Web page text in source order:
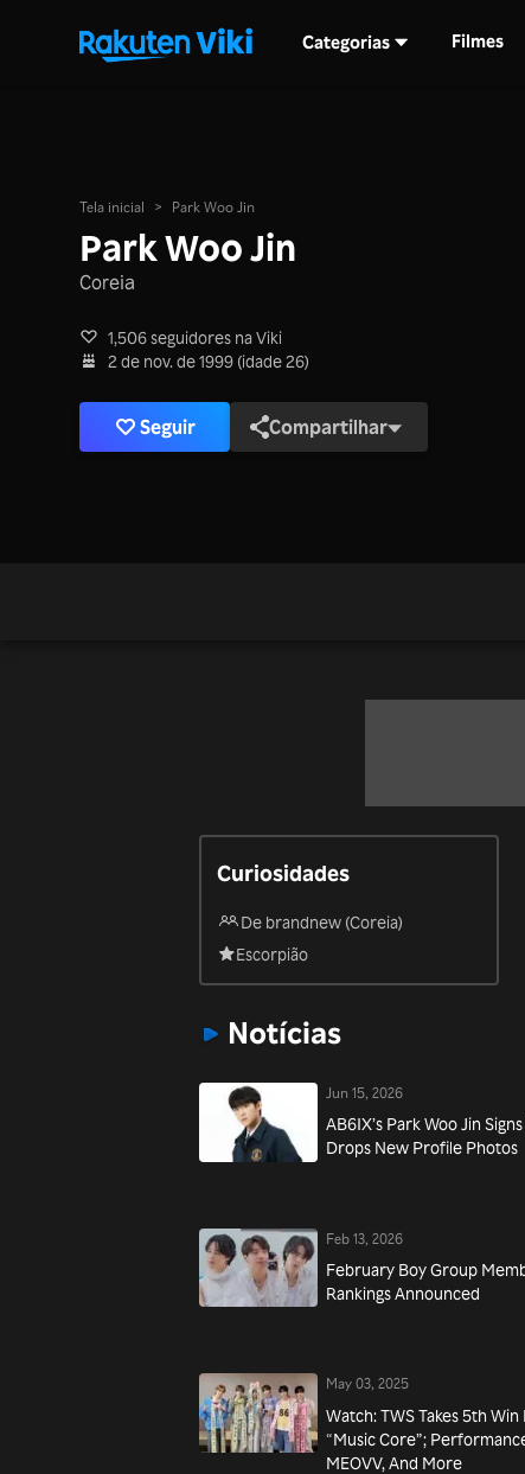
Categorias Filmes
Tela inicial > Park Woo Jin
Park Woo Jin
Coreia
1,506 seguidores na Viki
2 de nov. de 1999 (idade 26)
Seguir Compartilhar
Curiosidades
De brandnew (Coreia)
Escorpião
Notícias
Jun 15, 2026
AB6IX’s Park Woo Jin
Drops New Profile Photos
Feb 13, 2026
February Boy Group
Rankings Announced
May 03, 2025
Watch: TWS Takes 5th
“Music Core”;
MEOVV, And More